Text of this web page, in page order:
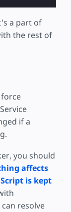
a part of
the rest of
if a
you should
affects
is kept
resolve